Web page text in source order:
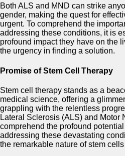
Both ALS and MND can strike
gender, making the quest for
urgent. To comprehend the
addressing these conditions, it is
profound impact they have on the
the urgency in finding a solution.
Promise of Stem Cell Therapy
Stem cell therapy stands as a
medical science, offering a
grappling with the relentless
Lateral Sclerosis (ALS) and Motor
comprehend the profound
addressing these devastating
the remarkable nature of stem